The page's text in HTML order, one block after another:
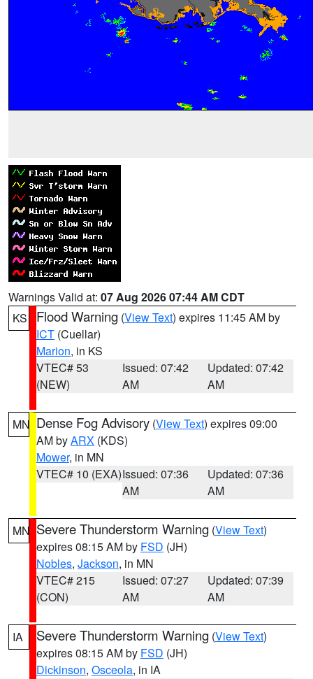
Warnings Valid at: 07 Aug 2026 07:44 AM CDT
KS
Flood Warning (View Text) expires 11:45 AM by
ICT (Cuellar)
Marion, in KS
VTEC# 53
(NEW)
Issued: 07:42
AM
Updated: 07:42
AM
MN Dense Fog Advisory (View Text) expires 09:00
AM byARX (KDS)
Mower, in MN
VTEC# 10 (EXA)Issued: 07:36
AM
Updated: 07:36
AM
MN Severe Thunderstorm Warning (View Text)
expires 08:15 AM by FSD (JH)
Nobles, Jackson, in MN
VTEC# 215
(CON)
Issued: 07:27
AM
Updated: 07:39
AM
IA Severe Thunderstorm Warning (View Text)
expires 08:15 AM by FSD (JH)
Dickinson, Osceola, in IA